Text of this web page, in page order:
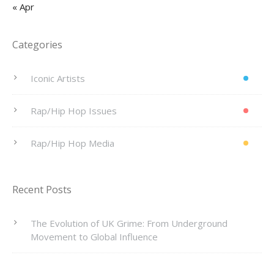
« Apr
Categories
Iconic Artists
Rap/Hip Hop Issues
Rap/Hip Hop Media
Recent Posts
The Evolution of UK Grime: From Underground
Movement to Global Influence